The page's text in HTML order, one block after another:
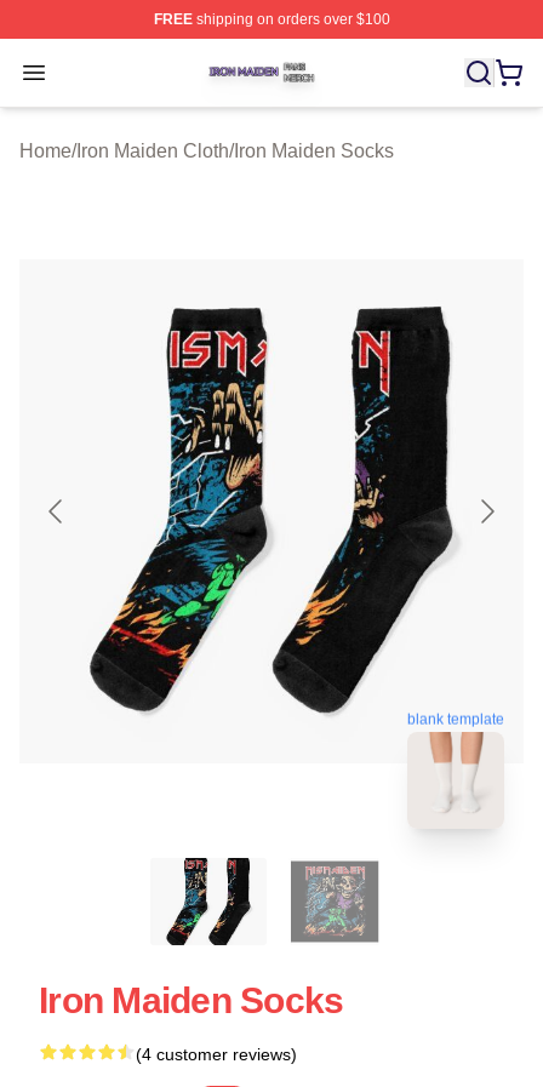
FREEshipping on orders over $100
Open menu
Iron Maiden Shop ⚡️ Officially Licensed Iron Maiden
Home/Iron Maiden Cloth/Iron Maiden Socks
blank template
Iron Maiden Socks
(4 customer reviews)